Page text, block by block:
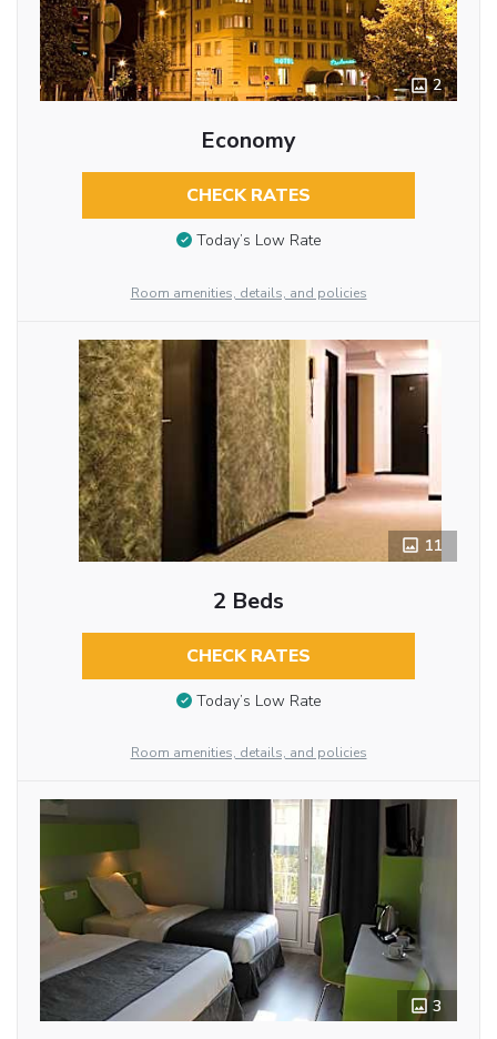
2
Economy
CHECK RATES
Today’s Low Rate
Room amenities, details, and policies
11
2 Beds
CHECK RATES
Today’s Low Rate
Room amenities, details, and policies
3